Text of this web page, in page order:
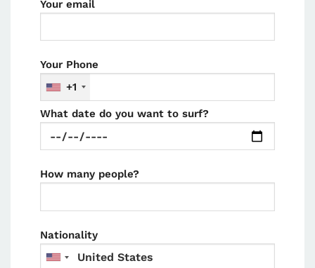
Your email
Your Phone
+1
What date do you want to surf?
How many people?
Nationality